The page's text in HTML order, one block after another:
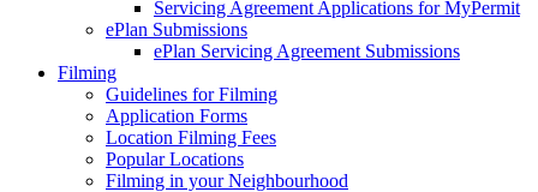
Servicing Agreement Applications for MyPermit
ePlan Submissions
ePlan Servicing Agreement Submissions
Filming
Guidelines for Filming
Application Forms
Location Filming Fees
Popular Locations
Filming in your Neighbourhood